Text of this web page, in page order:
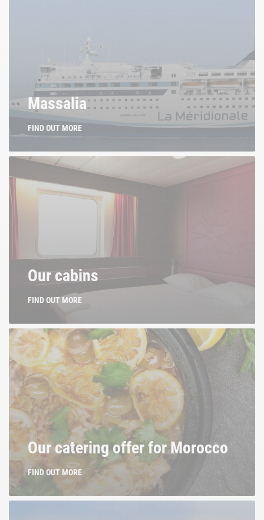
Massalia
FIND OUT MORE
Our cabins
FIND OUT MORE
Our catering offer for Morocco
FIND OUT MORE